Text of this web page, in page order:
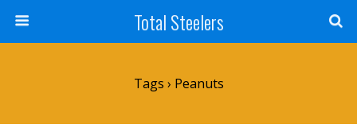
Total Steelers
Tags › Peanuts